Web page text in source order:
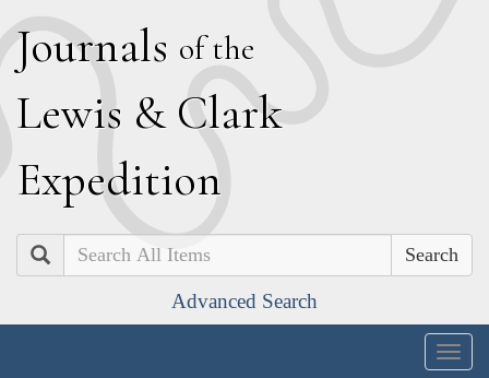
Journals of the
Lewis & Clark
Expedition
Search
Advanced Search